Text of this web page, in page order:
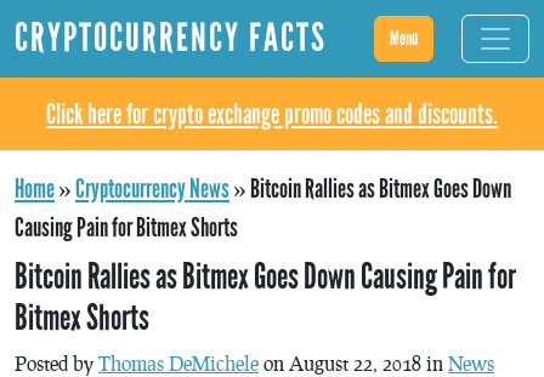
CRYPTOCURRENCY FACTS Menu
Click here for crypto exchange promo codes and discounts.
Home»Cryptocurrency News»Bitcoin Rallies as Bitmex Goes Down
Causing Pain for Bitmex Shorts
Bitcoin Rallies as Bitmex Goes Down Causing Pain for
Bitmex Shorts
Posted by Thomas DeMichele on August 22, 2018 in News